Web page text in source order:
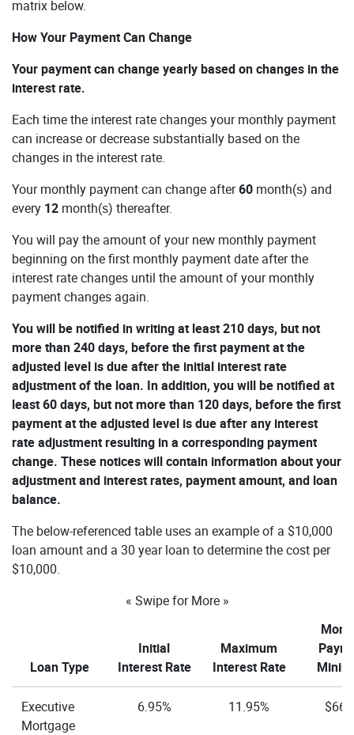
matrix below.
How Your Payment Can Change
Your payment can change yearly based on changes in the
interest rate.
Each time the interest rate changes your monthly payment
can increase or decrease substantially based on the
changes in the interest rate.
Your monthly payment can change after60 month(s) and
every 12 month(s) thereafter.
You will pay the amount of your new monthly payment
beginning on the first monthly payment date after the
interest rate changes until the amount of your monthly
payment changes again.
You will be notified in writing at least 210 days, but not
more than 240 days, before the first payment at the
adjusted level is due after the initial interest rate
adjustment of the loan. In addition, you will be notified at
least 60 days, but not more than 120 days, before the first
payment at the adjusted level is due after any interest
rate adjustment resulting in a corresponding payment
change. These notices will contain information about your
adjustment and interest rates, payment amount, and loan
balance.
The below-referenced table uses an example of a $10,000
loan amount and a 30 year loan to determine the cost per
$10,000.
« Swipe for More »
Loan Type
Initial
Interest Rate
Maximum
Interest Rate
Executive
Mortgage
6.95% 11.95%